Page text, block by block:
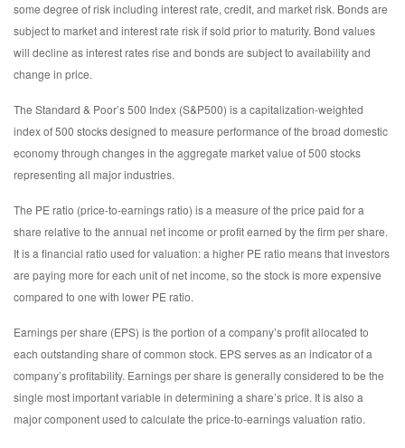
some degree of risk including interest rate, credit, and market risk. Bonds are
subject to market and interest rate risk if sold prior to maturity. Bond values
will decline as interest rates rise and bonds are subject to availability and
change in price.
The Standard & Poor’s 500 Index (S&P500) is a capitalization-weighted
index of 500 stocks designed to measure performance of the broad domestic
economy through changes in the aggregate market value of 500 stocks
representing all major industries.
The PE ratio (price-to-earnings ratio) is a measure of the price paid for a
share relative to the annual net income or profit earned by the firm per share.
It is a financial ratio used for valuation: a higher PE ratio means that investors
are paying more for each unit of net income, so the stock is more expensive
compared to one with lower PE ratio.
Earnings per share (EPS) is the portion of a company’s profit allocated to
each outstanding share of common stock. EPS serves as an indicator of a
company’s profitability. Earnings per share is generally considered to be the
single most important variable in determining a share’s price. It is also a
major component used to calculate the price-to-earnings valuation ratio.